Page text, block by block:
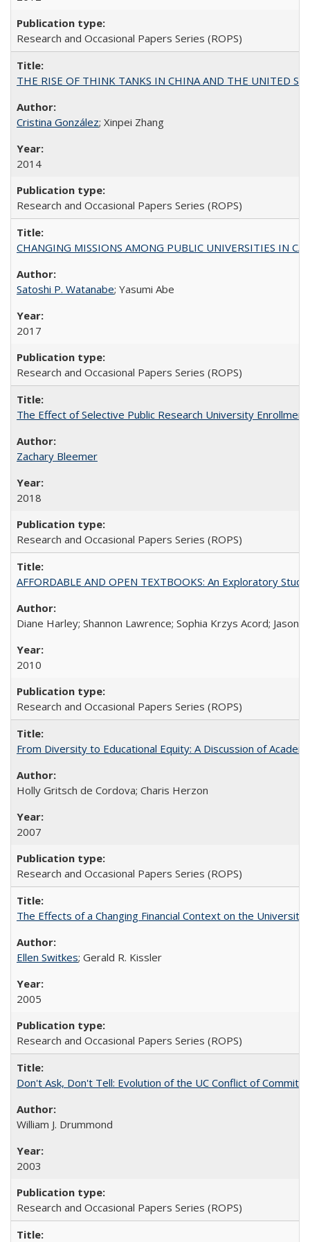
Research and Occasional Papers Series (ROPS)
THE RISE OF THINK TANKS IN CHINA AND THE UNITED
Cristina González; Xinpei Zhang
2014
Research and Occasional Papers Series (ROPS)
CHANGING MISSIONS AMONG PUBLIC UNIVERSITIES IN
Satoshi P. Watanabe; Yasumi Abe
2017
Research and Occasional Papers Series (ROPS)
The Effect of Selective Public Research University
Zachary Bleemer
2018
Research and Occasional Papers Series (ROPS)
AFFORDABLE AND OPEN TEXTBOOKS: An Exploratory
Diane Harley; Shannon Lawrence; Sophia Krzys Acord; Jason
2010
Research and Occasional Papers Series (ROPS)
From Diversity to Educational Equity: A Discussion of
Holly Gritsch de Cordova; Charis Herzon
2007
Research and Occasional Papers Series (ROPS)
The Effects of a Changing Financial Context on the University
Ellen Switkes; Gerald R. Kissler
2005
Research and Occasional Papers Series (ROPS)
Don't Ask, Don't Tell: Evolution of the UC Conflict of
William J. Drummond
2003
Research and Occasional Papers Series (ROPS)